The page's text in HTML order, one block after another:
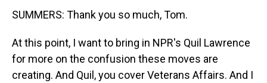
SUMMERS: Thank you so much, Tom.
At this point, I want to bring in NPR's Quil Lawrence
for more on the confusion these moves are
creating. And Quil, you cover Veterans Affairs. And I